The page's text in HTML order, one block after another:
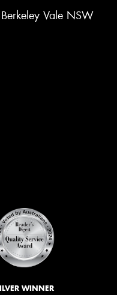
Vale NSW
WINNER